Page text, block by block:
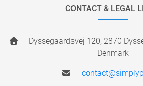
CONTACT & LEGAL
Dyssegaardsvej 120, 2870
Denmark